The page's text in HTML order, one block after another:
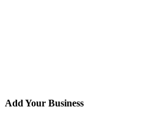
Add Your Business